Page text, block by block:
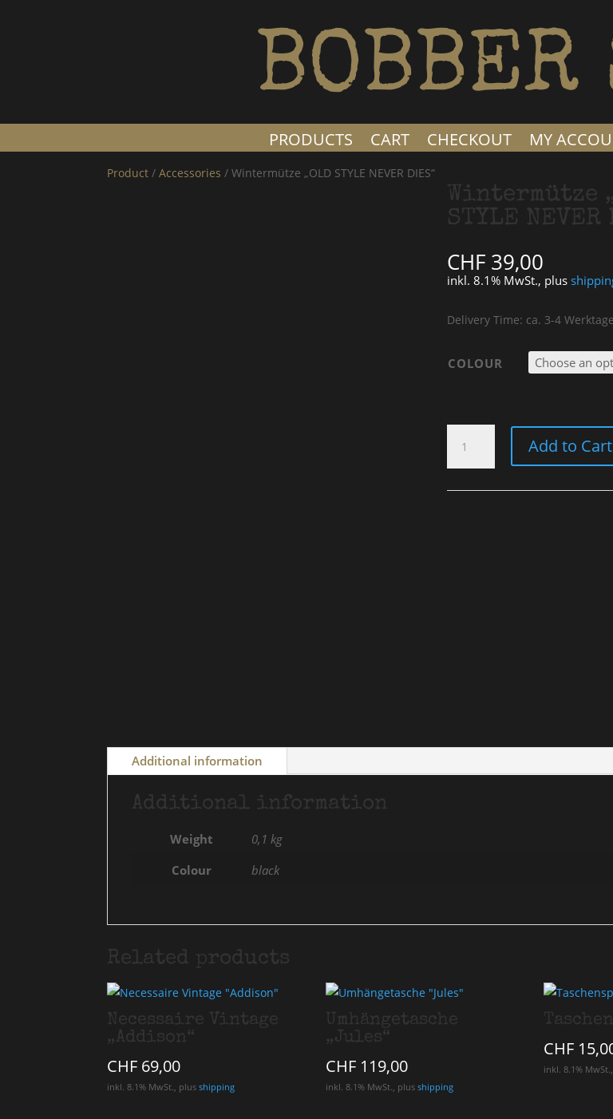
BOBBER
PRODUCTS CART CHECKOUT MY
Product /Accessories / Wintermütze „OLD STYLE NEVER DIES“
Wintermütze
STYLE NEVER
CHF39,00
inkl. 8.1% MwSt., plus
Delivery Time: ca. 3-4 Werktage
COLOUR
WINTERMÜTZE
"OLD
STYLE
NEVER
Add to Cart
Additional information
Additional information
Weight
0,1 kg
Colour
black
Related products
Necessaire Vintage
„Addison“
CHF 69,00
inkl. 8.1% MwSt., plusshipping
Umhängetasche
„Jules“
CHF119,00
inkl. 8.1% MwSt., plus shipping
CHF
inkl. 8.1%